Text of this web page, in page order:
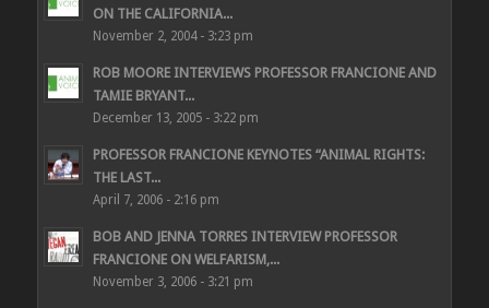
ON THE CALIFORNIA...
November 2, 2004 - 3:23 pm
ROB MOORE INTERVIEWS PROFESSOR FRANCIONE AND
TAMIE BRYANT...
December 13, 2005 - 3:22 pm
PROFESSOR FRANCIONE KEYNOTES “ANIMAL RIGHTS:
THE LAST...
April 7, 2006 - 2:16 pm
BOB AND JENNA TORRES INTERVIEW PROFESSOR
FRANCIONE ON WELFARISM,...
November 3, 2006 - 3:21 pm